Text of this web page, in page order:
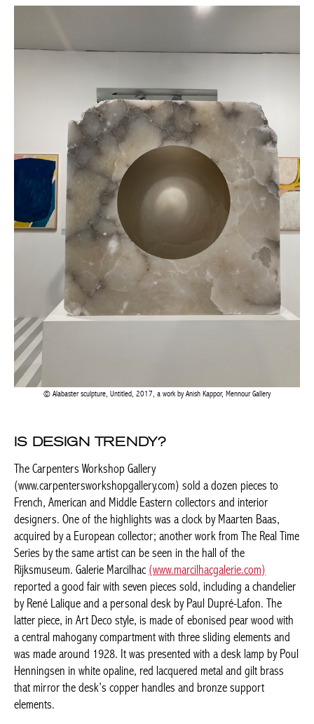
The Carpenters Workshop Gallery
(www.carpentersworkshopgallery.com) sold a dozen pieces to
French, American and Middle Eastern collectors and interior
designers. One of the highlights was a clock by Maarten Baas,
acquired by a European collector; another work from The Real
Time Series by the same artist can be seen in the hall of the
Rijksmuseum. Galerie Marcilhac(www.marcilhacgalerie.com)
reported a good fair with seven pieces sold, including a
chandelier by René Lalique and a personal desk by Paul Dupré-
Lafon. The latter piece, in Art Deco style, is made of ebonised
pear wood with a central mahogany compartment with three
sliding elements and was made around 1928. It was presented
with a desk lamp by Poul Henningsen in white opaline, red
lacquered metal and gilt brass that mirror the desk’s copper
handles and bronze support elements.